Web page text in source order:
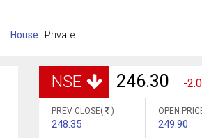
House : Private
NSE 246.30 -
PREV CLOSE( )
248.35
OPEN
249.90